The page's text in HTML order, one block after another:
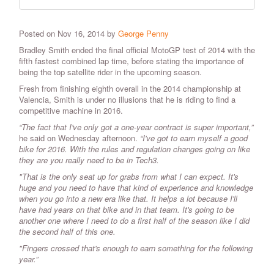
Posted on Nov 16, 2014 by George Penny
Bradley Smith ended the final official MotoGP test of 2014 with the
fifth fastest combined lap time, before stating the importance of
being the top satellite rider in the upcoming season.
Fresh from finishing eighth overall in the 2014 championship at
Valencia, Smith is under no illusions that he is riding to find a
competitive machine in 2016.
“The fact that I've only got a one-year contract is super important,”
he said on Wednesday afternoon. “I've got to earn myself a good
bike for 2016. With the rules and regulation changes going on like
they are you really need to be in Tech3.
"That is the only seat up for grabs from what I can expect. It's
huge and you need to have that kind of experience and knowledge
when you go into a new era like that. It helps a lot because I'll
have had years on that bike and in that team. It's going to be
another one where I need to do a first half of the season like I did
the second half of this one.
"Fingers crossed that's enough to earn something for the following
year.”